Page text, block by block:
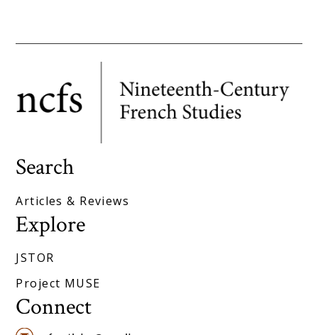
Search
Articles & Reviews
Explore
JSTOR
Project MUSE
Connect